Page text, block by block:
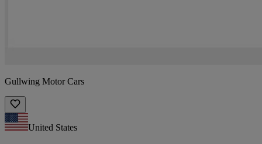
Gullwing Motor Cars
United States